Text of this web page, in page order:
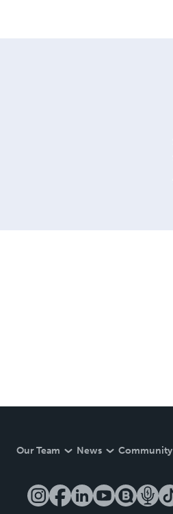
Our Team News Community